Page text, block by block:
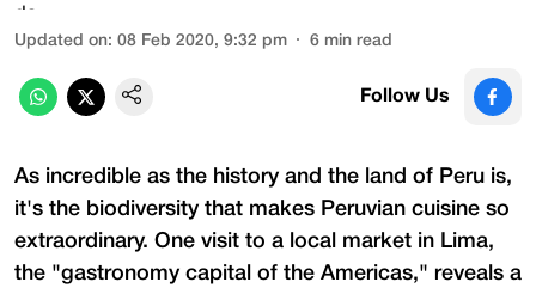
Updated on: 08 Feb 2020, 9:32 pm 6 min read
Follow Us
As incredible as the history and the land of Peru is,
it's the biodiversity that makes Peruvian cuisine so
extraordinary. One visit to a local market in Lima,
the "gastronomy capital of the Americas," reveals a